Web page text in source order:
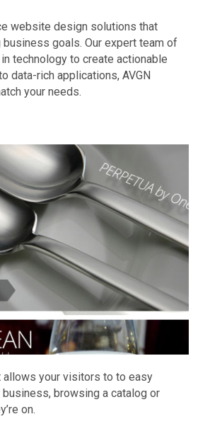
website design solutions that
goals. Our expert team of
technology to create actionable
data-rich applications, AVGN
your needs.
your visitors to to easy
browsing a catalog or
on.